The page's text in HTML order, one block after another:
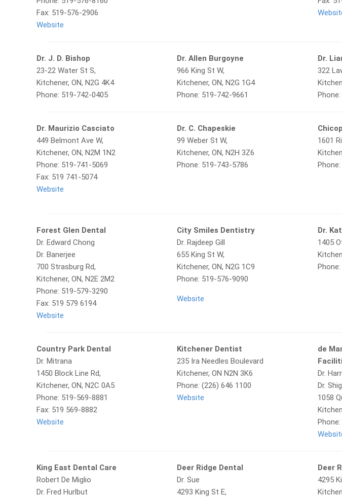
Fax: 519-576-2906
Website
Dr. J. D. Bishop
23-22 Water St S,
Kitchener, ON, N2G 4K4
Phone: 519-742-0405
Dr. Allen Burgoyne
966 King St W,
Kitchener, ON, N2G 1G4
Phone: 519-742-9661
Dr.
322
Dr. Maurizio Casciato
449 Belmont Ave W,
Kitchener, ON, N2M 1N2
Phone: 519-741-5069
Fax: 519 741-5074
Website
Dr. C. Chapeskie
99 Weber St W,
Kitchener, ON, N2H 3Z6
Phone: 519-743-5786
1601
Forest Glen Dental
Dr. Edward Chong
Dr. Banerjee
700 Strasburg Rd,
Kitchener, ON, N2E 2M2
Phone: 519-579-3290
Fax: 519 579 6194
Website
City Smiles Dentistry
Dr. Rajdeep Gill
655 King St W,
Kitchener, ON, N2G 1C9
Phone: 519-576-9090
Website
Dr.
1405
Country Park Dental
Dr. Mitrana
1450 Block Line Rd,
Kitchener, ON, N2C 0A5
Phone: 519-569-8881
Fax: 519 569-8882
Website
Kitchener Dentist
235 Ira Needles Boulevard
Kitchener, ON N2N 3K6
Phone: (226) 646 1100
Website
de
Dr.
Dr.
1058
King East Dental Care
Robert De Miglio
Dr. Fred Hurlbut
Deer Ridge Dental
Dr. Sue
4293 King St E,
Deer
4295